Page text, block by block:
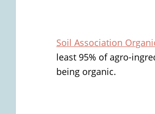
Soil Association
least 95% of agro-
being organic.